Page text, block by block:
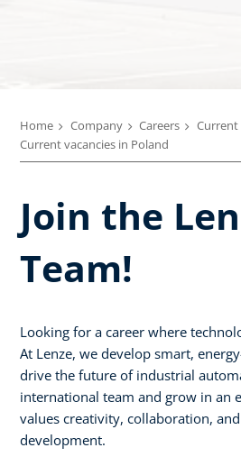
Home Company Careers
Current
Current vacancies in Poland
Join the
Team!
Looking for a career where
At Lenze, we develop smart,
drive the future of industrial
international team and grow in an
values creativity, collaboration,
development.